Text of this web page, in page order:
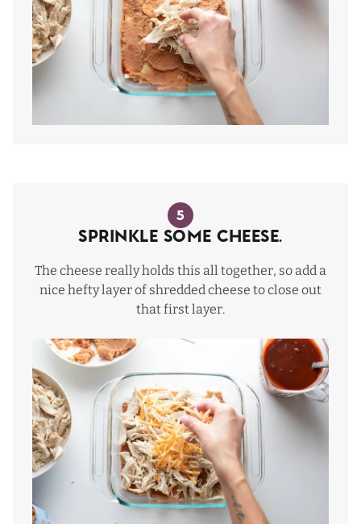
5
Sprinkle some cheese.
The cheese really holds this all together, so add a
nice hefty layer of shredded cheese to close out
that first layer.